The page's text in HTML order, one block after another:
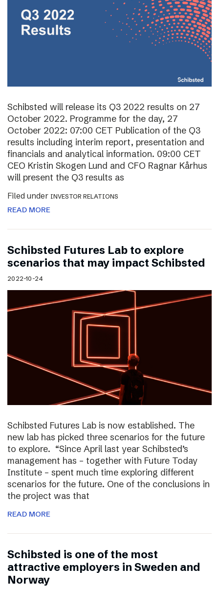
Schibsted will release its Q3 2022 results on 27
October 2022. Programme for the day, 27
October 2022: 07:00 CET Publication of the Q3
results including interim report, presentation and
financials and analytical information. 09:00 CET
CEO Kristin Skogen Lund and CFO Ragnar Kårhus
will present the Q3 results as
Filed under INVESTOR RELATIONS
READ MORE
Schibsted Futures Lab to explore
scenarios that may impact Schibsted
2022-10-24
Schibsted Futures Lab is now established. The
new lab has picked three scenarios for the future
to explore. “Since April last year Schibsted’s
management has – together with Future Today
Institute – spent much time exploring different
scenarios for the future. One of the conclusions in
the project was that
READ MORE
Schibsted is one of the most
attractive employers in Sweden and
Norway